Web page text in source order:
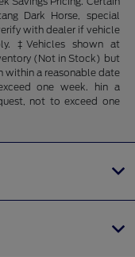
Dark Horse, special
with dealer if vehicle
‡Vehicles shown at
(Not in Stock) but
within a reasonable date
one week. hin a
not to exceed one